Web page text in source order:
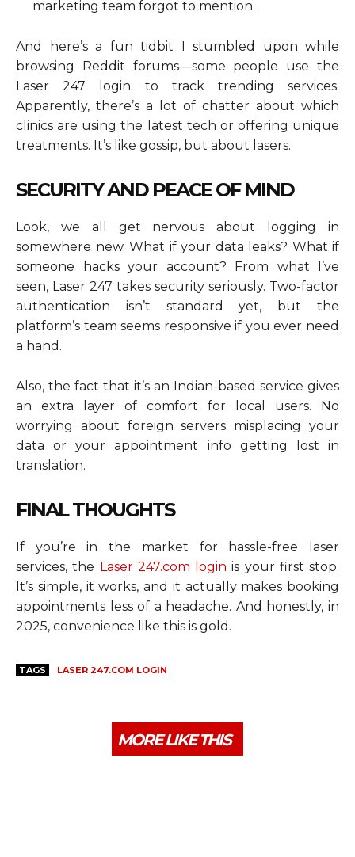
marketing team forgot to mention.
And here’s a fun tidbit I stumbled upon while
browsing Reddit forums—some people use the
Laser 247 login to track trending services.
Apparently, there’s a lot of chatter about which
clinics are using the latest tech or offering unique
treatments. It’s like gossip, but about lasers.
SECURITY AND PEACE OF MIND
Look, we all get nervous about logging in
somewhere new. What if your data leaks? What if
someone hacks your account? From what I’ve
seen, Laser 247 takes security seriously. Two-factor
authentication isn’t standard yet, but the
platform’s team seems responsive if you ever need
a hand.
Also, the fact that it’s an Indian-based service gives
an extra layer of comfort for local users. No
worrying about foreign servers misplacing your
data or your appointment info getting lost in
translation.
FINAL THOUGHTS
If you’re in the market for hassle-free laser
services, the Laser 247.com login is your first stop.
It’s simple, it works, and it actually makes booking
appointments less of a headache. And honestly, in
2025, convenience like this is gold.
TAGS LASER 247.COM LOGIN
MORE LIKE THIS